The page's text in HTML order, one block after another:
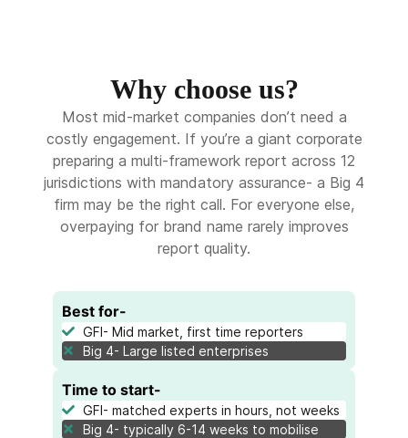
Why choose us?
Most mid-market companies don’t need a
costly engagement. If you’re a giant corporate
preparing a multi-framework report across 12
jurisdictions with mandatory assurance- a Big 4
firm may be the right call. For everyone else,
overpaying for brand name rarely improves
report quality.
Best for-
GFI- Mid market, first time reporters
Big 4- Large listed enterprises
Time to start-
GFI- matched experts in hours, not weeks
Big 4- typically 6-14 weeks to mobilise